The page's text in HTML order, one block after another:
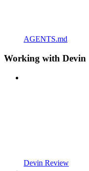
AGENTS.md
Working with Devin
Devin Review